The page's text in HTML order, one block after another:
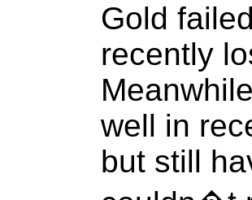
Gold
recently
well in
but still